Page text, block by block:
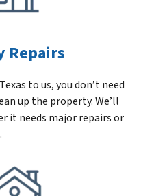
Repairs
to us, you don’t need
up the property. We’ll
it needs major repairs or